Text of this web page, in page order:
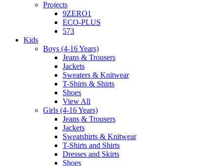
Projects
9ZERO1
ECO-PLUS
573
Kids
Boys (4-16 Years)
Jeans & Trousers
Jackets
Sweaters & Knitwear
T-Shirts & Shirts
Shoes
View All
Girls (4-16 Years)
Jeans & Trousers
Jackets
Sweatshirts & Knitwear
T-Shirts and Shirts
Dresses and Skirts
Shoes